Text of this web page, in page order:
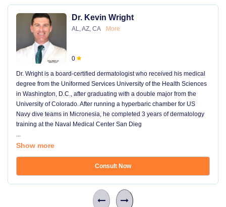
Dr. Kevin Wright
AL, AZ, CA More
0
Dr. Wright is a board-certified dermatologist who received his medical
degree from the Uniformed Services University of the Health Sciences
in Washington, D.C., after graduating with a double major from the
University of Colorado. After running a hyperbaric chamber for US
Navy dive teams in Micronesia, he completed 3 years of dermatology
training at the Naval Medical Center San Dieg
...
Show more
Consult Now